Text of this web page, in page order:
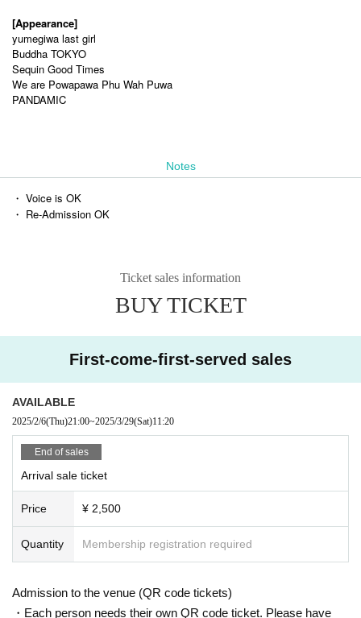
[Appearance]
yumegiwa last girl
Buddha TOKYO
Sequin Good Times
We are Powapawa Phu Wah Puwa
PANDAMIC
Notes
・ Voice is OK
・ Re-Admission OK
Ticket sales information
BUY TICKET
First-come-first-served sales
AVAILABLE
2025/2/6(Thu)21:00~2025/3/29(Sat)11:20
End of sales
Arrival sale ticket
Price ¥ 2,500
Quantity Membership registration required
Admission to the venue (QR code tickets)
・Each person needs their own QR code ticket. Please have